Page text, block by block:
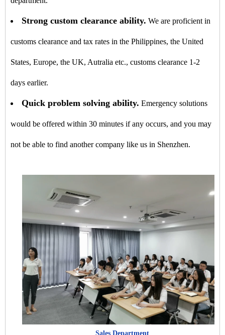
Strong custom clearance ability. We are proficient in
customs clearance and tax rates in the Philippines, the United
States, Europe, the UK, Autralia etc., customs clearance 1-2
days earlier.
Quick problem solving ability. Emergency solutions
would be offered within 30 minutes if any occurs, and you may
not be able to find another company like us in Shenzhen.
Sales Department